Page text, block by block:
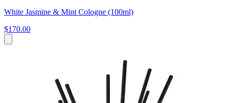
White Jasmine & Mint Cologne (100ml)
$170.00